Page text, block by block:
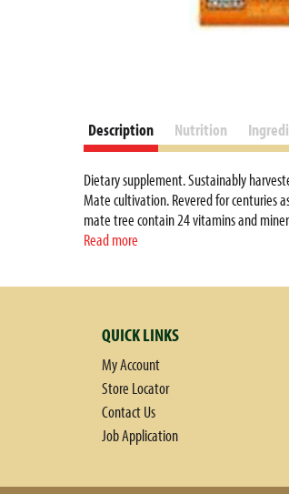
Description Nutrition
Dietary supplement. Sustainably
Mate cultivation. Revered for centuries
mate tree contain 24 vitamins and
Mate. Our name Guayaki represents
Read more
QUICK LINKS
My Account
Store Locator
Contact Us
Job Application